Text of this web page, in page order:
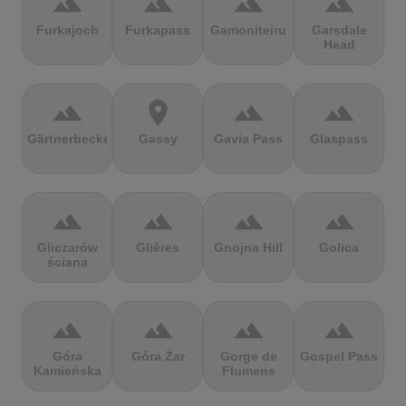
Furkajoch Furkapass Gamoniteiru
Garsdale
Head
terrain
Gärtnerbecken
location_on
Gassy
terrain
Gavia Pass
terrain
Glaspass
terrain
Gliczarów
ściana
terrain
Glières
terrain
Gnojna Hill
terrain
Golica
terrain
Góra
Kamieńska
terrain
Góra Żar
terrain
Gorge de
Flumens
terrain
Gospel Pass